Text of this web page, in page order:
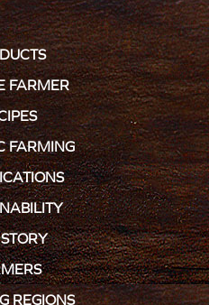
FARMER
FARMING
REGIONS